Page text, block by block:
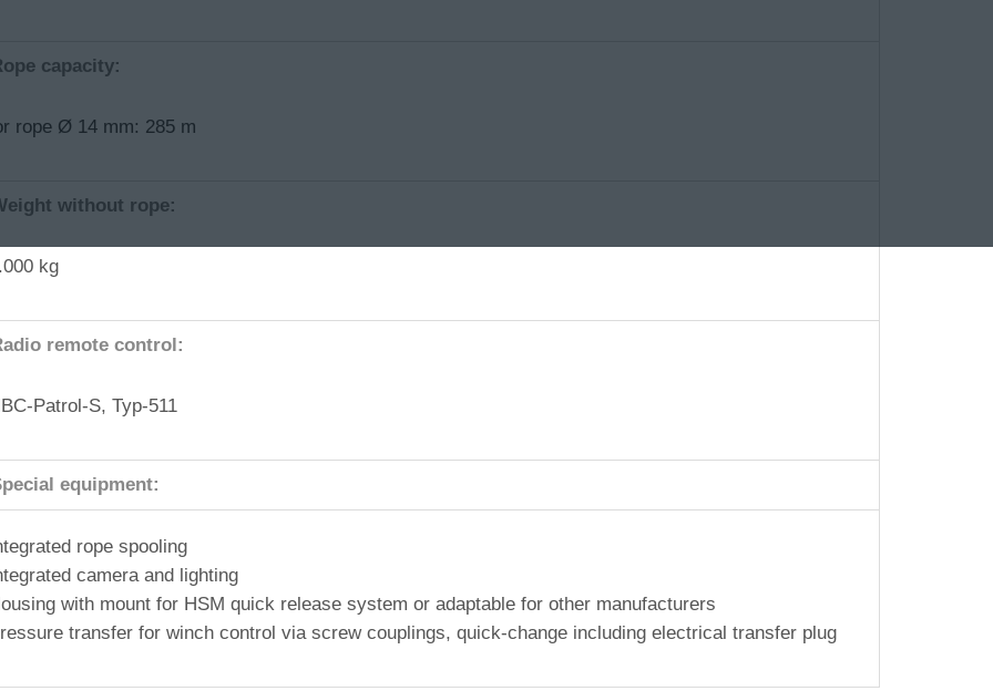
capacity:
rope Ø 14 mm: 285 m
without rope:
kg
remote control:
Patrol-S, Typ-511
equipment:
rope spooling
camera and lighting
with mount for HSM quick release system or adaptable for other manufacturers
transfer for winch control via screw couplings, quick-change including electrical transfer plug